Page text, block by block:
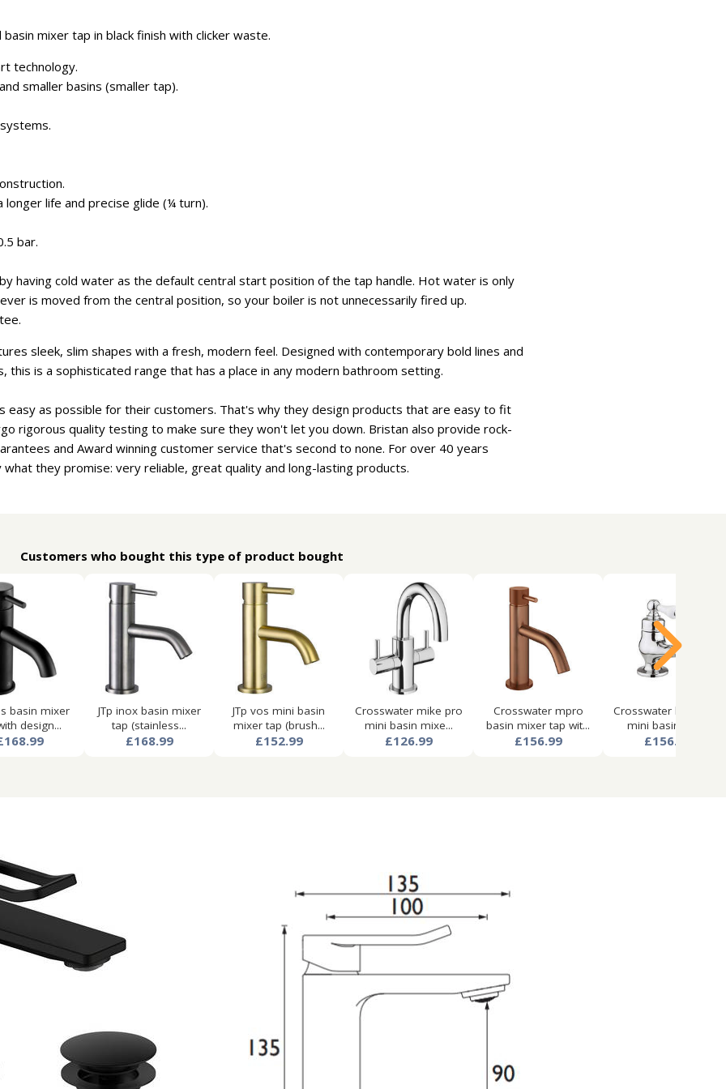
mixer tap in black finish with clicker waste.
technology.
smaller basins (smaller tap).
longer life and precise glide (¼ turn).
bar.
having cold water as the default central start position of the tap handle. Hot water is only
is moved from the central position, so your boiler is not unnecessarily fired up.
sleek, slim shapes with a fresh, modern feel. Designed with contemporary bold lines and
this is a sophisticated range that has a place in any modern bathroom setting.
easy as possible for their customers. That's why they design products that are easy to fit
rigorous quality testing to make sure they won't let you down. Bristan also provide rock-
and Award winning customer service that's second to none. For over 40 years
they promise: very reliable, great quality and long-lasting products.
Customers who bought this type of product bought
basin mixer
design...
JTp inox basin mixer
tap (stainless...
£168.99
JTp vos mini basin
mixer tap (brush...
£152.99
Crosswater mike pro
mini basin mixe...
£126.99
Crosswater mpro
basin mixer tap wit...
£156.99
Crosswater belgravia
mini basin mix...
£156.99